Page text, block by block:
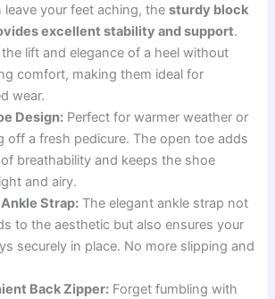
leave your feet aching, thesturdy block
excellent stability and support.
lift and elegance of a heel without
comfort, making them ideal for
wear.
Design: Perfect for warmer weather or
off a fresh pedicure. The open toe adds
breathability and keeps the shoe
and airy.
Strap: The elegant ankle strap not
to the aesthetic but also ensures your
securely in place. No more slipping and
Back Zipper: Forget fumbling with